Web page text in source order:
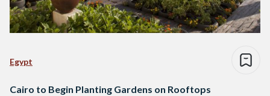
Egypt
Cairo to Begin Planting Gardens on Rooftops